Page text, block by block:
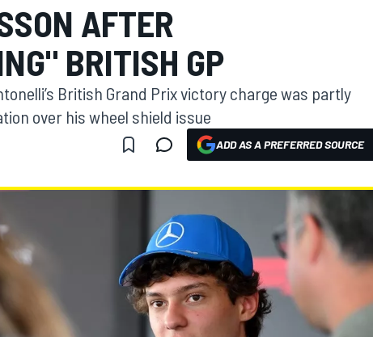
AFTER
BRITISH GP
British Grand Prix victory charge was partly
over his wheel shield issue
ADD AS A PREFERRED SOURCE